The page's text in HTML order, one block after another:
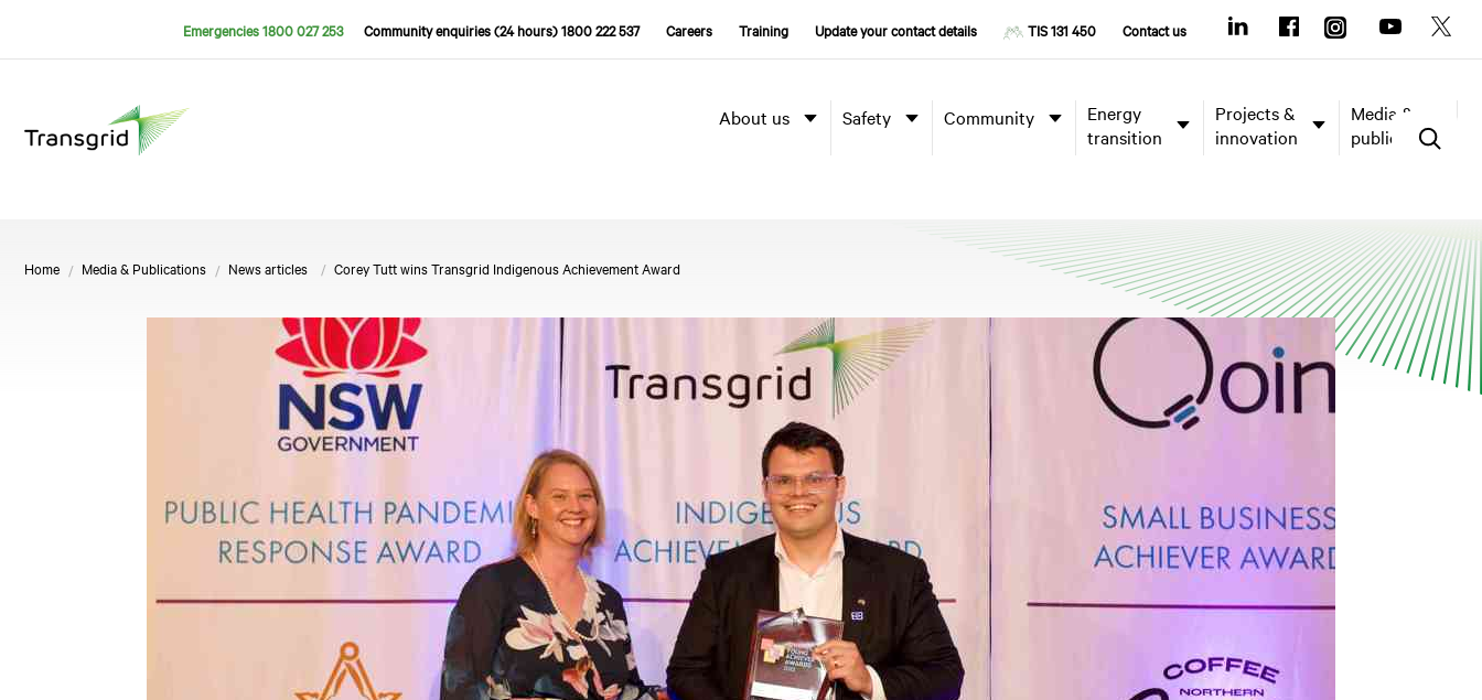
Emergencies 1800 027 253 Community enquiries (24 hours) 1800 222 537 Careers Training Update your contact details TIS 131 450 Contact us
About us Safety Community
Energy
transition
Projects &
innovation
Media &
publications
Home Media & Publications News articles Corey Tutt wins Transgrid Indigenous Achievement Award